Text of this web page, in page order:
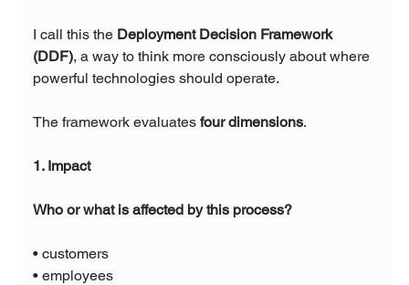
I call this the Deployment Decision Framework
(DDF), a way to think more consciously about where
powerful technologies should operate.
The framework evaluates four dimensions.
1. Impact
Who or what is affected by this process?
• customers
• employees